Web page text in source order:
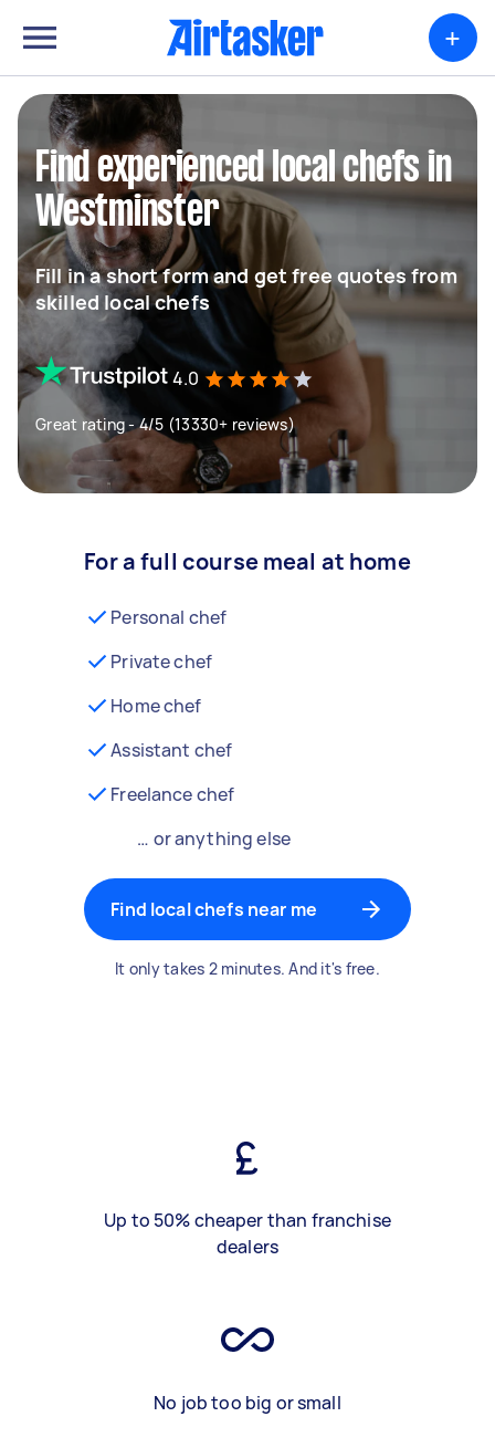
+
Find experienced local chefs in
Westminster
Fill in a short form and get free quotes from
skilled local chefs
4.0
Great rating - 4/5 (13330+ reviews)
For a full course meal at home
Personal chef
Private chef
Home chef
Assistant chef
Freelance chef
… or anything else
Find local chefs near me
It only takes 2 minutes. And it's free.
Up to 50% cheaper than franchise
dealers
No job too big or small